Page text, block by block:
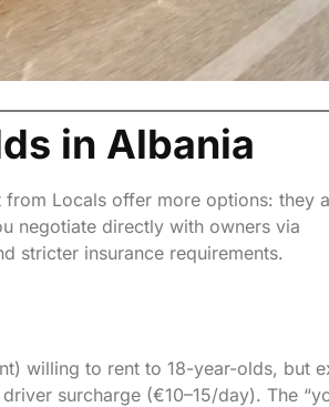
in Albania
from Locals offer more options: they
negotiate directly with owners via
stricter insurance requirements.
willing to rent to 18-year-olds, but
surcharge (€10–15/day). The